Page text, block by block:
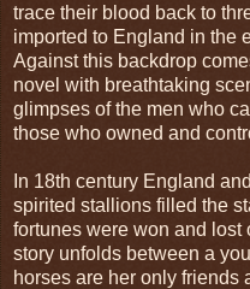
trace their blood back to
imported to England in the
Against this backdrop
novel with breathtaking
glimpses of the men who
those who owned and
In 18th century England
spirited stallions filled the
fortunes were won and lost
story unfolds between a
horses are her only friends